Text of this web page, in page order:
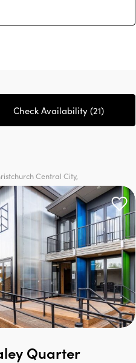
Check Availability (21)
Central City,
Quarter